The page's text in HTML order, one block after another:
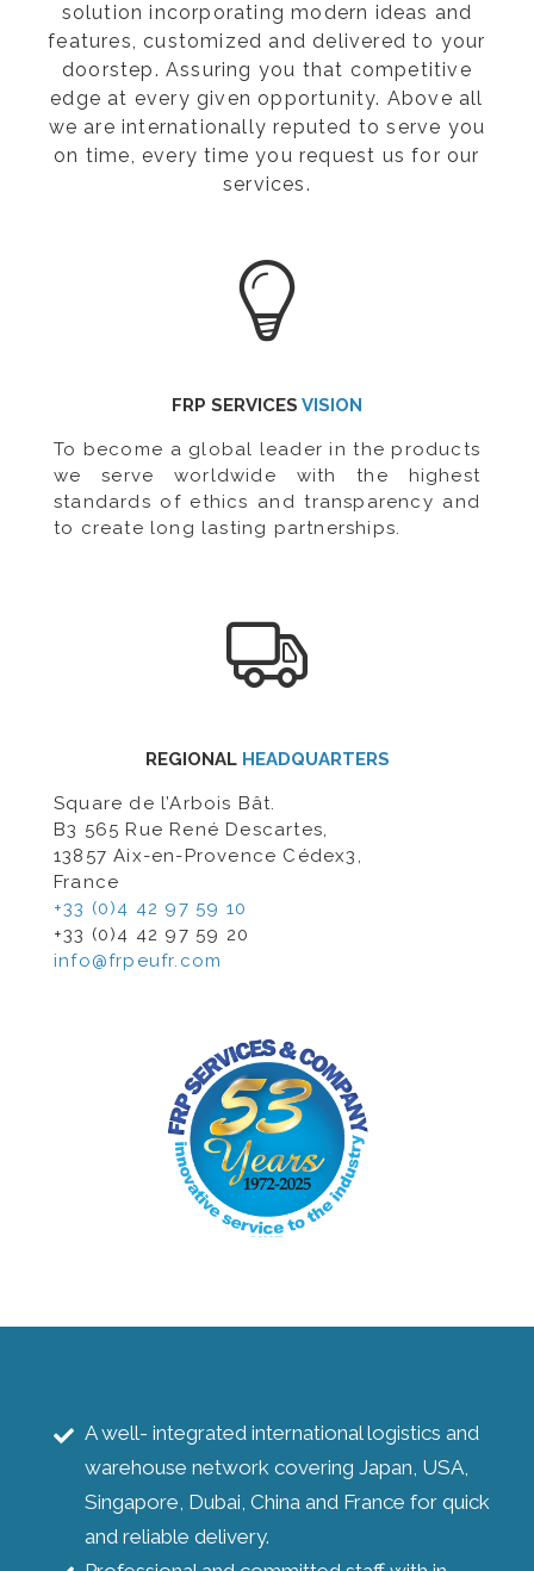
solution incorporating modern ideas and
features, customized and delivered to your
doorstep. Assuring you that competitive
edge at every given opportunity. Above all
we are internationally reputed to serve you
on time, every time you request us for our
services.
FRP SERVICES VISION
To become a global leader in the products
we serve worldwide with the highest
standards of ethics and transparency and
to create long lasting partnerships.
REGIONAL HEADQUARTERS
Square de l’Arbois Bât.
B3 565 Rue René Descartes,
13857 Aix-en-Provence Cédex3,
France
+33 (0)4 42 97 59 10
+33 (0)4 42 97 59 20
info@frpeufr.com
A well- integrated international logistics and
warehouse network covering Japan, USA,
Singapore, Dubai, China and France for quick
and reliable delivery.